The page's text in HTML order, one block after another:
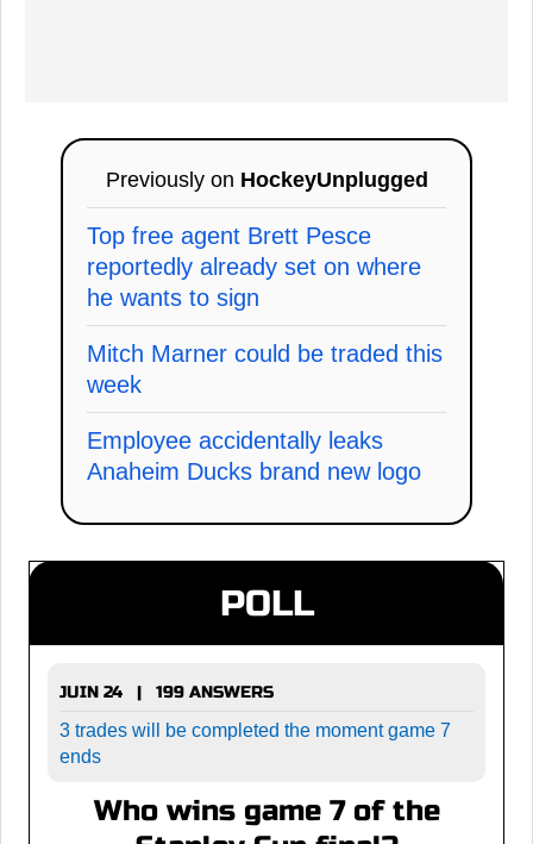
Previously on HockeyUnplugged
Top free agent Brett Pesce
reportedly already set on where
he wants to sign
Mitch Marner could be traded this
week
Employee accidentally leaks
Anaheim Ducks brand new logo
POLL
JUIN 24 | 199 ANSWERS
3 trades will be completed the moment game 7
ends
Who wins game 7 of the